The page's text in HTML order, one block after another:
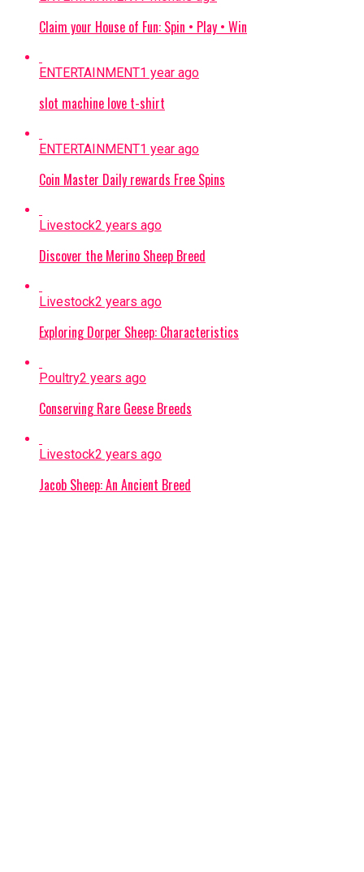
Claim your House of Fun: Spin • Play • Win
ENTERTAINMENT1 year ago
slot machine love t-shirt
ENTERTAINMENT1 year ago
Coin Master Daily rewards Free Spins
Livestock2 years ago
Discover the Merino Sheep Breed
Livestock2 years ago
Exploring Dorper Sheep: Characteristics
Poultry2 years ago
Conserving Rare Geese Breeds
Livestock2 years ago
Jacob Sheep: An Ancient Breed